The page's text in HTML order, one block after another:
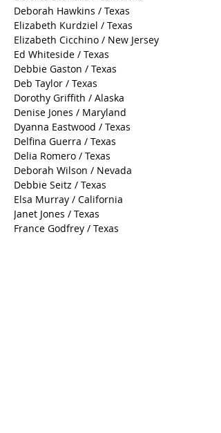
Deborah Hawkins / Texas
Elizabeth Kurdziel / Texas
Elizabeth Cicchino / New Jersey
Ed Whiteside / Texas
Debbie Gaston / Texas
Deb Taylor / Texas
Dorothy Griffith / Alaska
Denise Jones / Maryland
Dyanna Eastwood / Texas
Delfina Guerra / Texas
Delia Romero / Texas
Deborah Wilson / Nevada
Debbie Seitz / Texas
Elsa Murray / California
Janet Jones / Texas
France Godfrey / Texas